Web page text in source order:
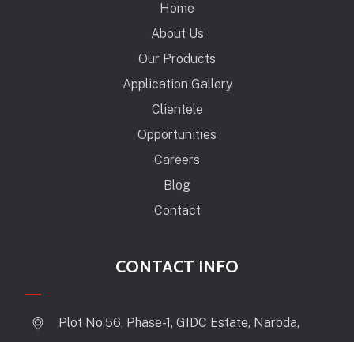
Home
About Us
Our Products
Application Gallery
Clientele
Opportunities
Careers
Blog
Contact
CONTACT INFO
Plot No.56, Phase-1, GIDC Estate, Naroda,